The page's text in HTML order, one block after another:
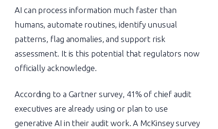
AI can process information much faster than
humans, automate routines, identify unusual
patterns, flag anomalies, and support risk
assessment. It is this potential that regulators now
officially acknowledge.
According to a Gartner survey, 41% of chief audit
executives are already using or plan to use
generative AI in their audit work. A McKinsey survey